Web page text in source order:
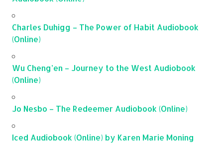
Charles Duhigg – The Power of Habit Audiobook
(Online)
Wu Cheng’en – Journey to the West Audiobook
(Online)
Jo Nesbo – The Redeemer Audiobook (Online)
Iced Audiobook (Online) by Karen Marie Moning